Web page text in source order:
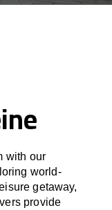
with our
world-
getaway,
provide